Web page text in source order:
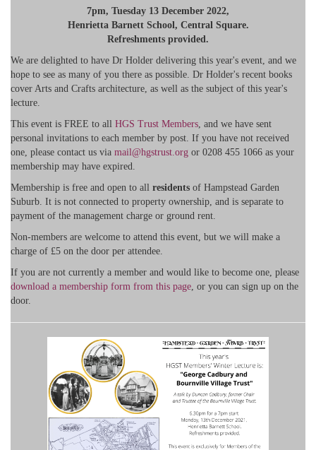
7pm, Tuesday 13 December 2022,
Henrietta Barnett School, Central Square.
Refreshments provided.
We are delighted to have Dr Holder delivering this year's event, and we
hope to see as many of you there as possible. Dr Holder's recent books
cover Arts and Crafts architecture, as well as the subject of this year's
lecture.
This event is FREE to all HGS Trust Members, and we have sent
personal invitations to each member by post. If you have not received
one, please contact us via mail@hgstrust.org or 0208 455 1066 as your
membership may have expired.
Membership is free and open to all residents of Hampstead Garden
Suburb. It is not connected to property ownership, and is separate to
payment of the management charge or ground rent.
Non-members are welcome to attend this event, but we will make a
charge of £5 on the door per attendee.
If you are not currently a member and would like to become one, please
download a membership form from this page, or you can sign up on the
door.